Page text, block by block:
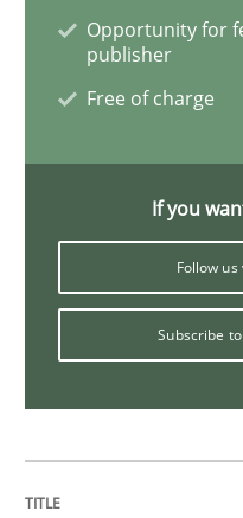
Written by Rana Siadati
25. September 2019 · 58
Methods Skills
Opportunity for
publisher
Free of charge
If you
Follow
Subscribe